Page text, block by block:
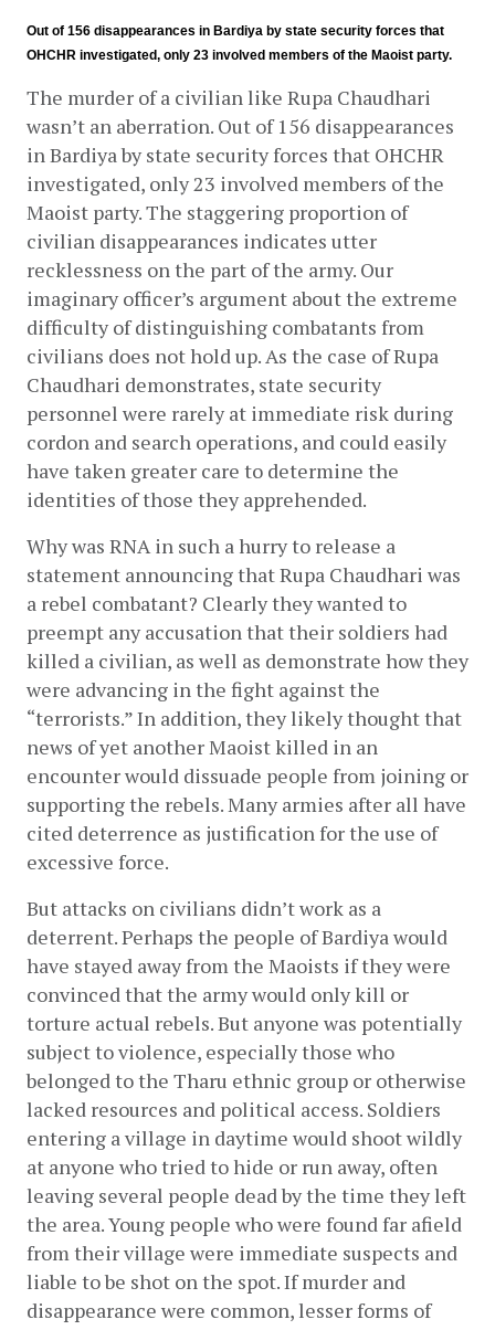
Out of 156 disappearances in Bardiya by state security forces that
OHCHR investigated, only 23 involved members of the Maoist party.
The murder of a civilian like Rupa Chaudhari
wasn’t an aberration. Out of 156 disappearances
in Bardiya by state security forces that OHCHR
investigated, only 23 involved members of the
Maoist party. The staggering proportion of
civilian disappearances indicates utter
recklessness on the part of the army. Our
imaginary officer’s argument about the extreme
difficulty of distinguishing combatants from
civilians does not hold up. As the case of Rupa
Chaudhari demonstrates, state security
personnel were rarely at immediate risk during
cordon and search operations, and could easily
have taken greater care to determine the
identities of those they apprehended.
Why was RNA in such a hurry to release a
statement announcing that Rupa Chaudhari was
a rebel combatant? Clearly they wanted to
preempt any accusation that their soldiers had
killed a civilian, as well as demonstrate how they
were advancing in the fight against the
“terrorists.” In addition, they likely thought that
news of yet another Maoist killed in an
encounter would dissuade people from joining or
supporting the rebels. Many armies after all have
cited deterrence as justification for the use of
excessive force.
But attacks on civilians didn’t work as a
deterrent. Perhaps the people of Bardiya would
have stayed away from the Maoists if they were
convinced that the army would only kill or
torture actual rebels. But anyone was potentially
subject to violence, especially those who
belonged to the Tharu ethnic group or otherwise
lacked resources and political access. Soldiers
entering a village in daytime would shoot wildly
at anyone who tried to hide or run away, often
leaving several people dead by the time they left
the area. Young people who were found far afield
from their village were immediate suspects and
liable to be shot on the spot. If murder and
disappearance were common, lesser forms of